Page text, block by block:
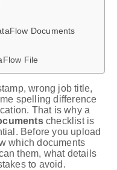
Documents
File
wrong job title,
spelling difference
That is why a
checklist is
Before you upload
which documents
them, what details
to avoid.